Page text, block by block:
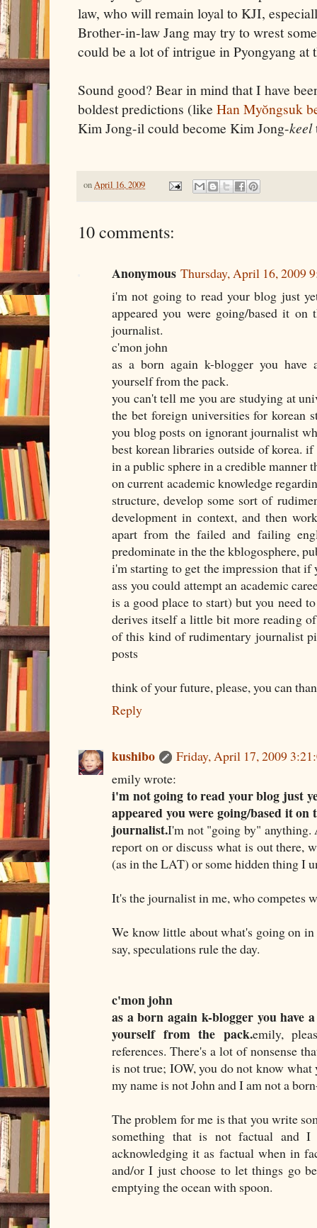
law, who will remain loyal to KJI,
Brother-in-law Jang may try to wrest
could be a lot of intrigue in Pyongyang at
Sound good? Bear in mind that I have
boldest predictions (like Han Myŏngsuk
Kim Jong-il could become Kim Jong-keel
onApril 16, 2009
10 comments:
Anonymous Thursday, April 16, 2009
i'm not going to read your blog just
appeared you were going/based it
journalist.
c'mon john
as a born again k-blogger you have
yourself from the pack.
you can't tell me you are studying at
the bet foreign universities for korean
you blog posts on ignorant journalist
best korean libraries outside of korea.
in a public sphere in a credible manner
on current academic knowledge
structure, develop some sort of
development in context, and then
apart from the failed and failing
predominate in the the kblogosphere,
i'm starting to get the impression that
ass you could attempt an academic
is a good place to start) but you need
derives itself a little bit more reading
of this kind of rudimentary journalist
posts
think of your future, please, you can
Reply
kushibo
Friday, April 17, 2009
emily wrote:
i'm not going to read your blog just
appeared you were going/based it
journalist.I'm not "going by"
report on or discuss what is out there,
(as in the LAT) or some hidden thing I
It's the journalist in me, who competes
We know little about what's going on in
say, speculations rule the day.
c'mon john
as a born again k-blogger you have
yourself from the pack.emily,
references. There's a lot of nonsense
is not true; IOW, you do not know
my name is not John and I am not a
The problem for me is that you write
something that is not factual
acknowledging it as factual when in
and/or I just choose to let things go
emptying the ocean with spoon.